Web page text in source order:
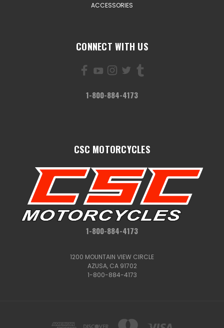
ACCESSORIES
CONNECT WITH US
1-800-884-4173
CSC MOTORCYCLES
1-800-884-4173
1200 MOUNTAIN VIEW CIRCLE
AZUSA, CA 91702
1-800-884-4173